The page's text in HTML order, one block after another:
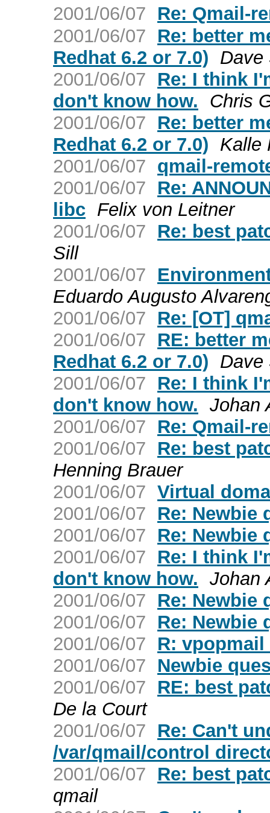
2001/06/07
Re: Qmail-
2001/06/07
Re: better
Redhat 6.2 or 7.0) Dave
2001/06/07
Re: I think
don't know how.
Chris
2001/06/07
Re: better
Redhat 6.2 or 7.0) Kalle
2001/06/07 qmail-
2001/06/07
Re:
libc Felix von Leitner
2001/06/07
Re: best
Sill
2001/06/07
Eduardo Augusto
2001/06/07
Re: [OT]
2001/06/07
RE: better
Redhat 6.2 or 7.0) Dave
2001/06/07
Re: I think
don't know how. Johan
2001/06/07
Re: Qmail-
2001/06/07
Re: best
Henning Brauer
2001/06/07 Virtual
2001/06/07
Re: Newbie
2001/06/07
Re: Newbie
2001/06/07
Re: I think
don't know how. Johan
2001/06/07
Re: Newbie
2001/06/07
Re: Newbie
2001/06/07
R:
2001/06/07
Newbie
2001/06/07
RE: best
De la Court
2001/06/07
Re: Can't
/var/qmail/control
2001/06/07
Re: best
qmail